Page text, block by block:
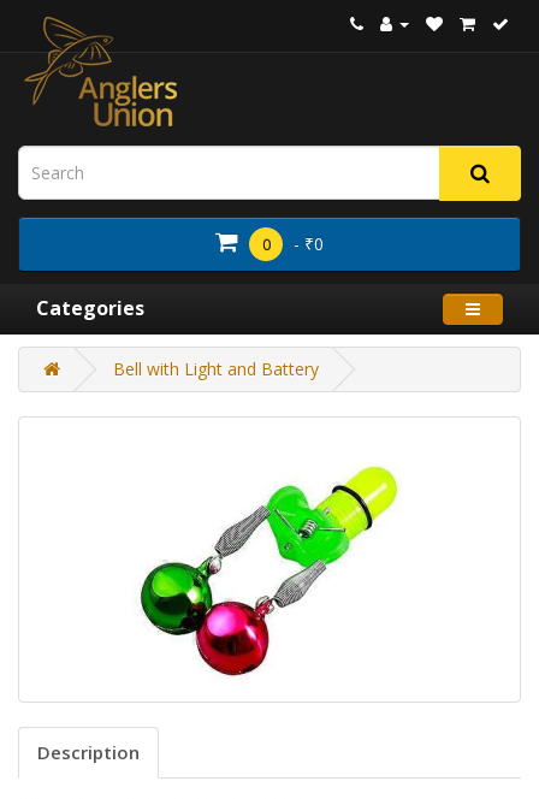
0 - ₹0
Categories
Bell with Light and Battery
Description